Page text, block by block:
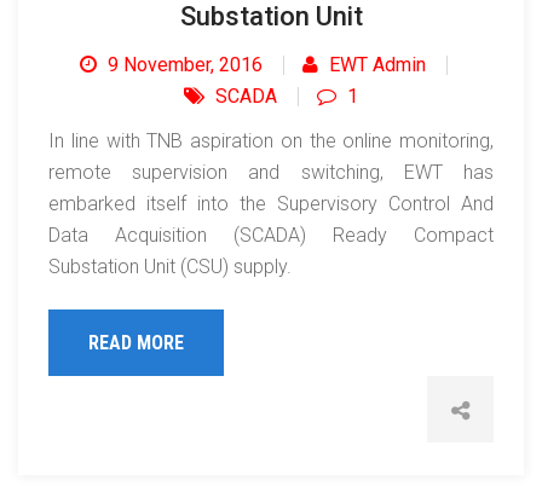
Substation Unit
9 November, 2016
EWT Admin
SCADA
1
In line with TNB aspiration on the online monitoring,
remote supervision and switching, EWT has
embarked itself into the Supervisory Control And
Data Acquisition (SCADA) Ready Compact
Substation Unit (CSU) supply.
READ MORE